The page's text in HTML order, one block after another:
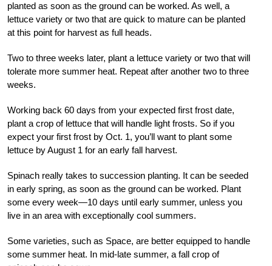
planted as soon as the ground can be worked. As well, a
lettuce variety or two that are quick to mature can be planted
at this point for harvest as full heads.
Two to three weeks later, plant a lettuce variety or two that will
tolerate more summer heat. Repeat after another two to three
weeks.
Working back 60 days from your expected first frost date,
plant a crop of lettuce that will handle light frosts. So if you
expect your first frost by Oct. 1, you’ll want to plant some
lettuce by August 1 for an early fall harvest.
Spinach really takes to succession planting. It can be seeded
in early spring, as soon as the ground can be worked. Plant
some every week—10 days until early summer, unless you
live in an area with exceptionally cool summers.
Some varieties, such as Space, are better equipped to handle
some summer heat. In mid-late summer, a fall crop of